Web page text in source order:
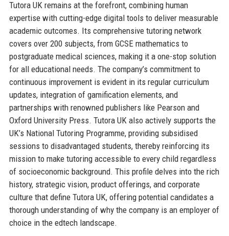
Tutora UK remains at the forefront, combining human
expertise with cutting-edge digital tools to deliver measurable
academic outcomes. Its comprehensive tutoring network
covers over 200 subjects, from GCSE mathematics to
postgraduate medical sciences, making it a one-stop solution
for all educational needs. The company’s commitment to
continuous improvement is evident in its regular curriculum
updates, integration of gamification elements, and
partnerships with renowned publishers like Pearson and
Oxford University Press. Tutora UK also actively supports the
UK’s National Tutoring Programme, providing subsidised
sessions to disadvantaged students, thereby reinforcing its
mission to make tutoring accessible to every child regardless
of socioeconomic background. This profile delves into the rich
history, strategic vision, product offerings, and corporate
culture that define Tutora UK, offering potential candidates a
thorough understanding of why the company is an employer of
choice in the edtech landscape.